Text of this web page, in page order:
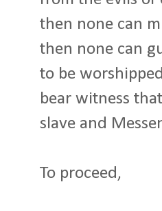
then none can
then none can
to be
bear witness
slave and
To proceed,